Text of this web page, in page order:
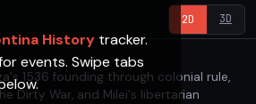
2D 3D
1536 founding through colonial rule,
Dirty War, and Milei's libertarian
History tracker.
events. Swipe tabs